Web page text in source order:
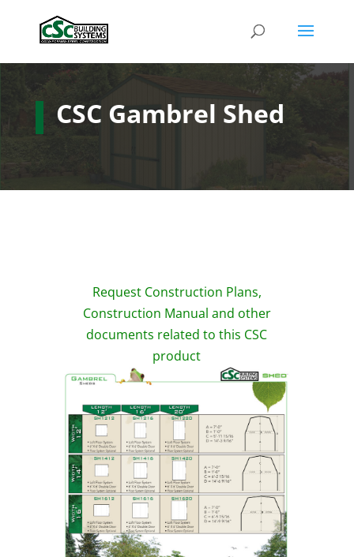
CSC Gambrel Shed
Request Construction Plans,
Construction Manual and other
documents related to this CSC
product